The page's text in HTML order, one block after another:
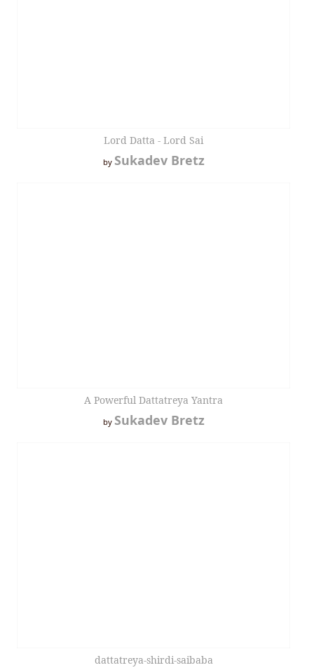
Lord Datta - Lord Sai
by Sukadev Bretz
A Powerful Dattatreya Yantra
by Sukadev Bretz
dattatreya-shirdi-saibaba